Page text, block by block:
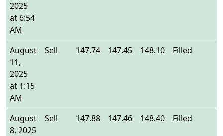
2025
at 6:54
AM
August
11,
2025
at 1:15
AM
Sell 147.74 147.45 148.10 Filled
August
8, 2025
Sell 147.88 147.46 148.40 Filled